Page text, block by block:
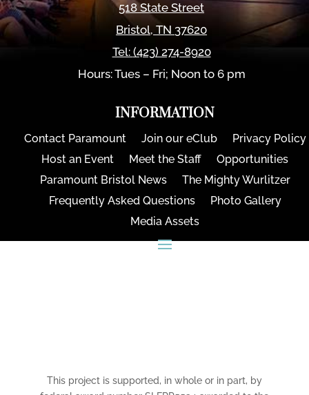
518 State Street
Bristol,TN 37620
Tel: (423) 274-8920
Hours: Tues – Fri; Noon to 6 pm
INFORMATION
Contact Paramount Join our eClub
Privacy Policy
Host an Event
Meet the Staff
Opportunities
Paramount Bristol News
The Mighty Wurlitzer
Frequently Asked Questions
Photo Gallery
Media Assets
This project is supported, in whole or in part, by